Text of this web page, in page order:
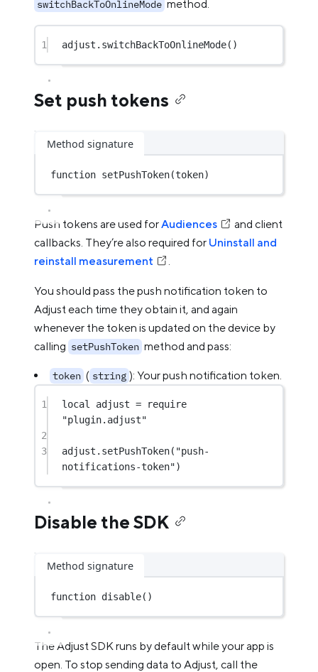
switchBackToOnlineMode method.
1 adjust. switchBackToOnlineMode()
Set push tokens
Method signature
function setPushToken(token)
Push tokens are used forAudiences
and client
callbacks. They’re also required for Uninstall and
reinstall measurement
.
You should pass the push notification token to
Adjust each time they obtain it, and again
whenever the token is updated on the device by
calling setPushToken method and pass:
token ( string ): Your push notification token.
1 local adjust =
require
"plugin.adjust"
2
3
adjust. setPushToken( "push-
notifications-token")
Disable the SDK
Method signature
function disable()
The Adjust SDK runs by default while your app is
open. To stop sending data to Adjust, call the